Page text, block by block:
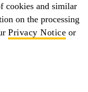
cookies and similar
on the processing
Privacy Notice or